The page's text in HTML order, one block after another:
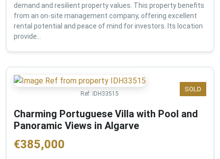
demand and resilient property values. This property benefits
from an on-site management company, offering excellent
rental potential and peace of mind for investors. Its location
provide...
SOLD
Ref: IDH33515
Charming Portuguese Villa with Pool and
Panoramic Views in Algarve
€385,000